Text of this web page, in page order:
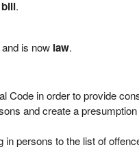
bill.
is now law.
Code in order to provide
and create a
persons to the list of